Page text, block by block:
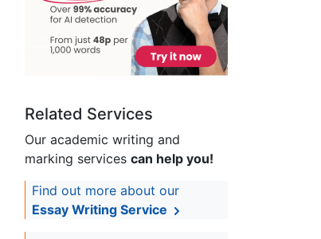
Related Services
Our academic writing and
marking services can help you!
Find out more about our
Essay Writing Service